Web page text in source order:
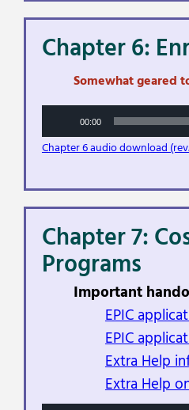
Chapter 6:
Somewhat geared
Player
00:00
Chapter 6 audio download
Chapter 7:
Programs
Important
EPIC
EPIC
Extra Help
Extra Help